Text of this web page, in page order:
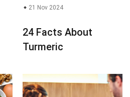
21 Nov 2024
24 Facts About
Turmeric